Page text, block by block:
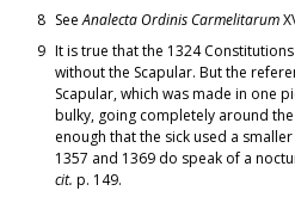
8 SeeAnalecta Ordinis Carmelitarum
9 It is true that the 1324
without the Scapular. But the
Scapular, which was made in one
bulky, going completely around
enough that the sick used a
1357 and 1369 do speak of a
cit. p. 149.